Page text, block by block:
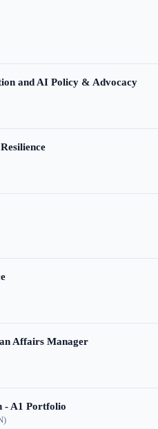
and AI Policy & Advocacy
Affairs Manager
- A1 Portfolio